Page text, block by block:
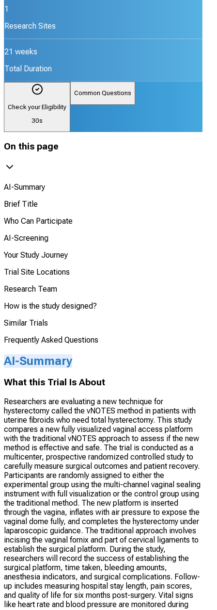
1
Research Sites
21 weeks
Total Duration
Check your Eligibility
30s
Common Questions
On this page
AI-Summary
Brief Title
Who Can Participate
AI-Screening
Your Study Journey
Trial Site Locations
Research Team
How is the study designed?
Similar Trials
Frequently Asked Questions
AI-Summary
What this Trial Is About
Researchers are evaluating a new technique for
hysterectomy called the vNOTES method in patients with
uterine fibroids who need total hysterectomy. This study
compares a new fully visualized vaginal access platform
with the traditional vNOTES approach to assess if the new
method is effective and safe. The trial is conducted as a
multicenter, prospective randomized controlled study to
carefully measure surgical outcomes and patient recovery.
Participants are randomly assigned to either the
experimental group using the multi-channel vaginal sealing
instrument with full visualization or the control group using
the traditional method. The new platform is inserted
through the vagina, inflates with air pressure to expose the
vaginal dome fully, and completes the hysterectomy under
laparoscopic guidance. The traditional approach involves
incising the vaginal fornix and part of cervical ligaments to
establish the surgical platform. During the study,
researchers will record the success of establishing the
surgical platform, time taken, bleeding amounts,
anesthesia indicators, and surgical complications. Follow-
up includes measuring hospital stay length, pain scores,
and quality of life for six months post-surgery. Vital signs
like heart rate and blood pressure are monitored during